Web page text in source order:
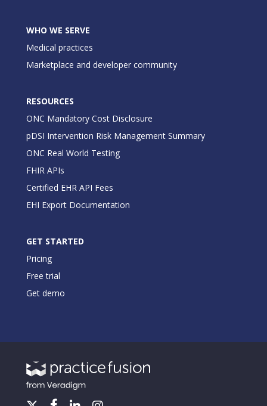
WHO WE SERVE
Medical practices
Marketplace and developer community
RESOURCES
ONC Mandatory Cost Disclosure
pDSI Intervention Risk Management Summary
ONC Real World Testing
FHIR APIs
Certified EHR API Fees
EHI Export Documentation
GET STARTED
Pricing
Free trial
Get demo